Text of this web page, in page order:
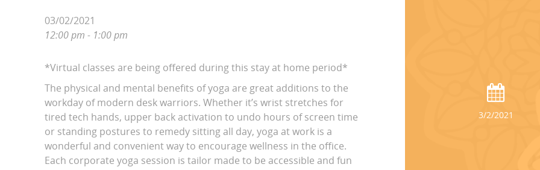
03/02/2021
12:00 pm - 1:00 pm
*Virtual classes are being offered during this stay at home period*
The physical and mental benefits of yoga are great additions to the
workday of modern desk warriors. Whether it’s wrist stretches for
tired tech hands, upper back activation to undo hours of screen time
or standing postures to remedy sitting all day, yoga at work is a
wonderful and convenient way to encourage wellness in the office.
Each corporate yoga session is tailor made to be accessible and fun
3/2/2021